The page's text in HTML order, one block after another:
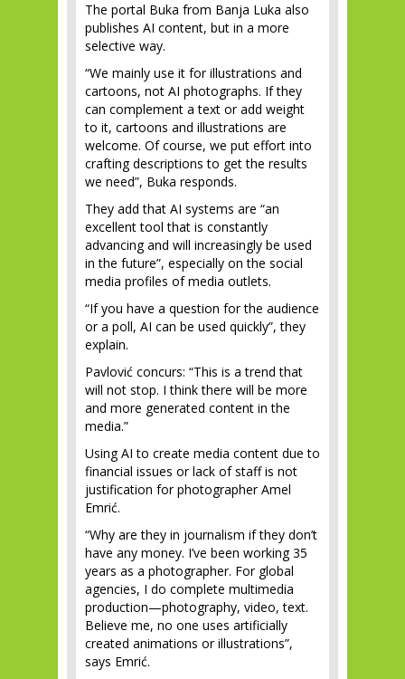
The portal Buka from Banja Luka also
publishes AI content, but in a more
selective way.
“We mainly use it for illustrations and
cartoons, not AI photographs. If they
can complement a text or add weight
to it, cartoons and illustrations are
welcome. Of course, we put effort into
crafting descriptions to get the results
we need”, Buka responds.
They add that AI systems are “an
excellent tool that is constantly
advancing and will increasingly be used
in the future”, especially on the social
media profiles of media outlets.
“If you have a question for the audience
or a poll, AI can be used quickly”, they
explain.
Pavlović concurs: “This is a trend that
will not stop. I think there will be more
and more generated content in the
media.”
Using AI to create media content due to
financial issues or lack of staff is not
justification for photographer Amel
Emrić.
“Why are they in journalism if they don’t
have any money. I’ve been working 35
years as a photographer. For global
agencies, I do complete multimedia
production—photography, video, text.
Believe me, no one uses artificially
created animations or illustrations”,
says Emrić.